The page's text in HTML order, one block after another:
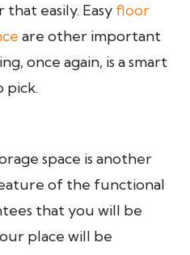
easily. Easy floor
are other important
once again, is a smart
pick.
space is another
of the functional
that you will be
place will be